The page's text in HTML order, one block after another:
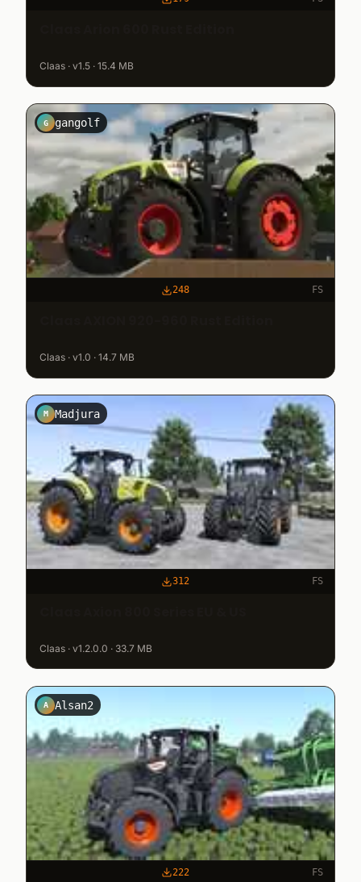
Claas · v1.5 · 15.4 MB
G gangolf
248 FS
Claas · v1.0 · 14.7 MB
M Madjura
312 FS
Claas · v1.2.0.0 · 33.7 MB
A Alsan2
222 FS